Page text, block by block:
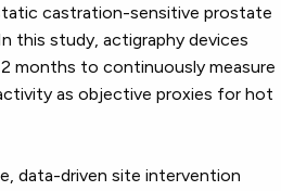
castration-sensitive prostate
this study, actigraphy devices
months to continuously measure
as objective proxies for hot
data-driven site intervention